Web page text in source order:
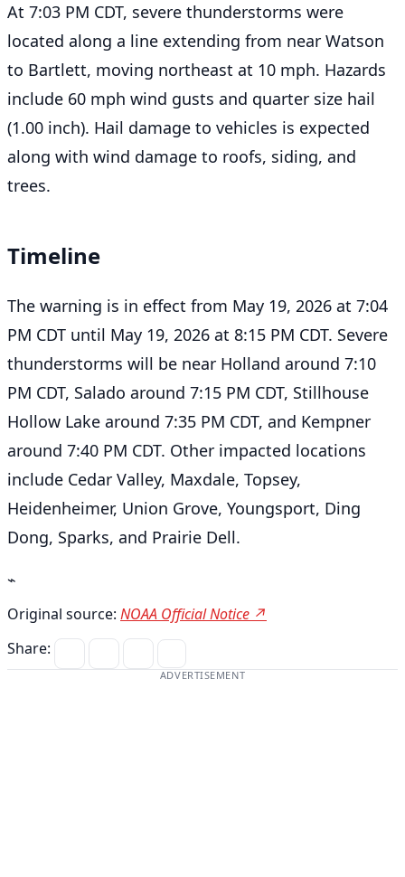
At 7:03 PM CDT, severe thunderstorms were
located along a line extending from near Watson
to Bartlett, moving northeast at 10 mph. Hazards
include 60 mph wind gusts and quarter size hail
(1.00 inch). Hail damage to vehicles is expected
along with wind damage to roofs, siding, and
trees.
Timeline
The warning is in effect from May 19, 2026 at 7:04
PM CDT until May 19, 2026 at 8:15 PM CDT. Severe
thunderstorms will be near Holland around 7:10
PM CDT, Salado around 7:15 PM CDT, Stillhouse
Hollow Lake around 7:35 PM CDT, and Kempner
around 7:40 PM CDT. Other impacted locations
include Cedar Valley, Maxdale, Topsey,
Heidenheimer, Union Grove, Youngsport, Ding
Dong, Sparks, and Prairie Dell.
⌁
Original source: NOAA Official Notice ↗
Share:
ADVERTISEMENT